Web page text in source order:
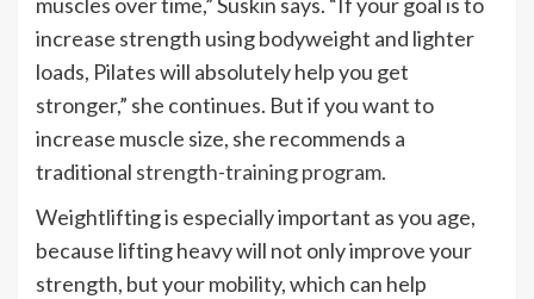
increase strength using bodyweight and lighter
loads, Pilates will absolutely help you get
stronger,” she continues. But if you want to
increase muscle size, she recommends a
traditional strength-training program.
Weightlifting is especially important as you age,
because lifting heavy will not only improve your
strength, but your mobility, which can help